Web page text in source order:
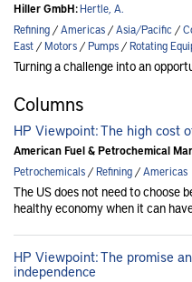
Hiller GmbH:Hertle, A.
Refining/Americas/Asia/Pacific /
East/Motors/Pumps/Rotating
Turning a challenge into an
Columns
HP Viewpoint: The high cost
American Fuel & Petrochemical
Petrochemicals/Refining/Americas
The US does not need to choose
healthy economy when it can
HP Viewpoint: The promise
independence